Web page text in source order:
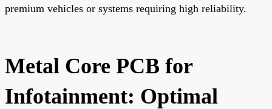
premium vehicles or systems requiring high reliability.
Metal Core PCB for
Infotainment: Optimal